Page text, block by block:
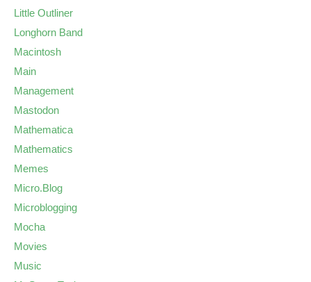
Little Outliner
Longhorn Band
Macintosh
Main
Management
Mastodon
Mathematica
Mathematics
Memes
Micro.Blog
Microblogging
Mocha
Movies
Music